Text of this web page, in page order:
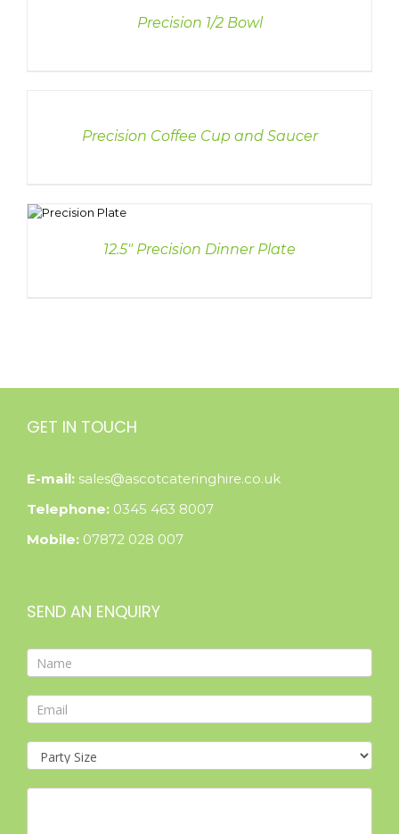
Precision 1/2 Bowl
Precision Coffee Cup and Saucer
12.5″ Precision Dinner Plate
GET IN TOUCH
E-mail: sales@ascotcateringhire.co.uk
Telephone: 0345 463 8007
Mobile: 07872 028 007
SEND AN ENQUIRY
Contact
Form